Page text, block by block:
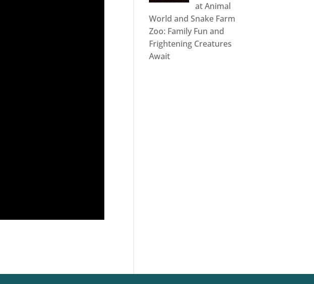
at Animal
World and Snake Farm
Zoo: Family Fun and
Frightening Creatures
Await